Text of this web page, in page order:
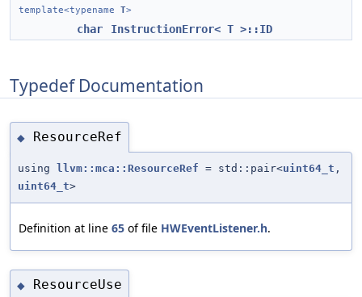
template<typename T>
char InstructionError< T >::ID
Typedef Documentation
◆ ResourceRef
using llvm::mca::ResourceRef = std::pair<uint64_t ,
uint64_t>
Definition at line 65 of file HWEventListener.h.
◆ ResourceUse